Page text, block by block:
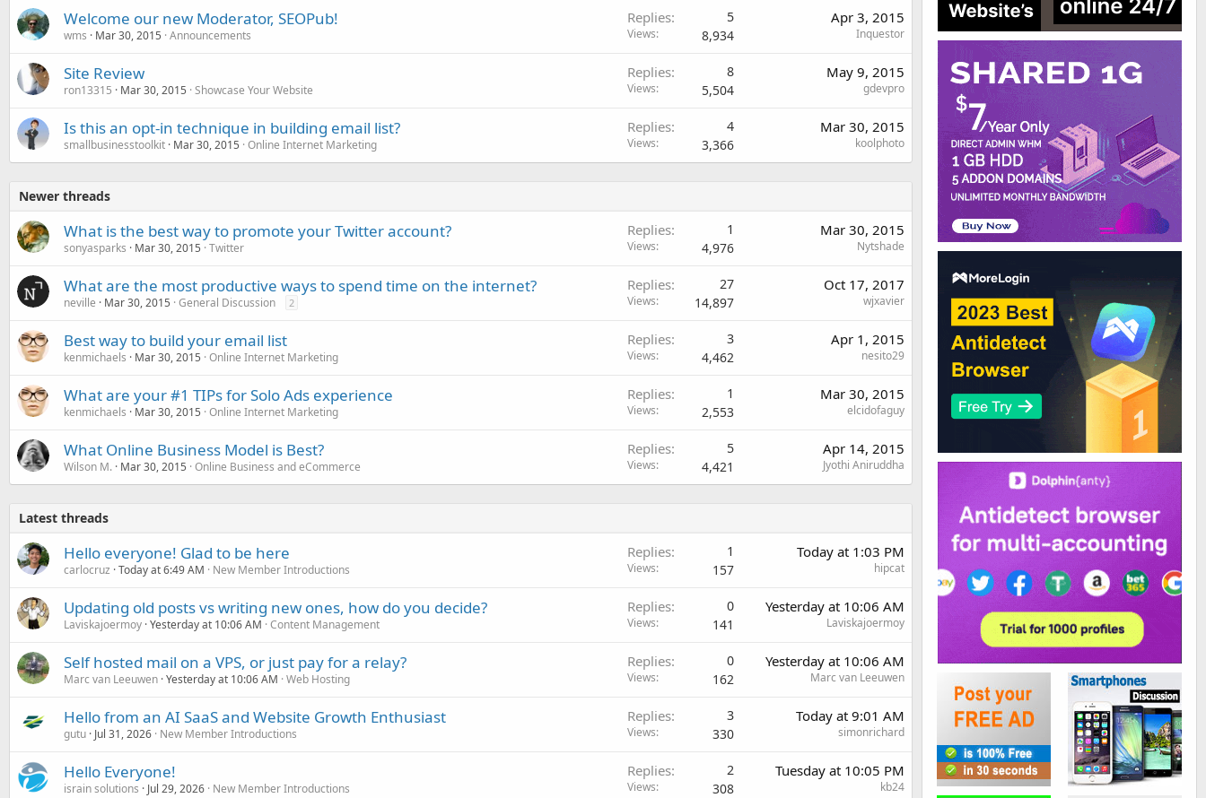
Welcome our new Moderator, SEOPub!
wms Mar 30, 2015 Announcements
Replies 5
Views 8,934
Apr 3, 2015
Inquestor
Site Review
ron13315 Mar 30, 2015 Showcase Your Website
Replies 8
Views 5,504
May 9, 2015
gdevpro
Is this an opt-in technique in building email list?
smallbusinesstoolkit Mar 30, 2015 Online Internet Marketing
Replies 4
Views 3,366
Mar 30, 2015
koolphoto
Newer threads
What is the best way to promote your Twitter account?
sonyasparks Mar 30, 2015 Twitter
Replies 1
Views 4,976
Mar 30, 2015
Nytshade
What are the most productive ways to spend time on the internet?
neville Mar 30, 2015 General Discussion 2
Replies 27
Views 14,897
Oct 17, 2017
wjxavier
Best way to build your email list
kenmichaels Mar 30, 2015 Online Internet Marketing
Replies 3
Views 4,462
Apr 1, 2015
nesito29
What are your #1 TIPs for Solo Ads experience
kenmichaels Mar 30, 2015 Online Internet Marketing
Replies 1
Views 2,553
Mar 30, 2015
elcidofaguy
What Online Business Model is Best?
Wilson M. Mar 30, 2015 Online Business and eCommerce
Replies 5
Views 4,421
Apr 14, 2015
Jyothi Aniruddha
Latest threads
Hello everyone! Glad to be here
carlocruz Today at 6:49 AM New Member Introductions
Replies 1
Views 157
Today at 1:03 PM
hipcat
Updating old posts vs writing new ones, how do you decide?
Laviskajoermoy Yesterday at 10:06 AM Content Management
Replies 0
Views 141
Yesterday at 10:06 AM
Laviskajoermoy
Self hosted mail on a VPS, or just pay for a relay?
Marc van Leeuwen Yesterday at 10:06 AM Web Hosting
Replies 0
Views 162
Yesterday at 10:06 AM
Marc van Leeuwen
Hello from an AI SaaS and Website Growth Enthusiast
gutu Jul 31, 2026 New Member Introductions
Replies 3
Views 330
Today at 9:01 AM
simonrichard
Hello Everyone!
israin solutions Jul 29, 2026 New Member Introductions
Replies 2
Views 308
Tuesday at 10:05 PM
kb24